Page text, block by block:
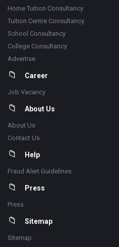
Home Tuition Consultancy
Tuition Centre Consultancy
School Consultancy
College Consultancy
Advertise
Career
Job Vacancy
About Us
About Us
Contact Us
Help
Fraud Alert Guidelines
Press
Press
Sitemap
Sitemap